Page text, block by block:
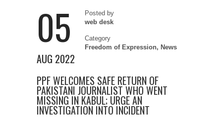
05
AUG 2022
Posted by
web desk
Category
Freedom of Expression, News
PPF WELCOMES SAFE RETURN OF
PAKISTANI JOURNALIST WHO WENT
MISSING IN KABUL; URGE AN
INVESTIGATION INTO INCIDENT